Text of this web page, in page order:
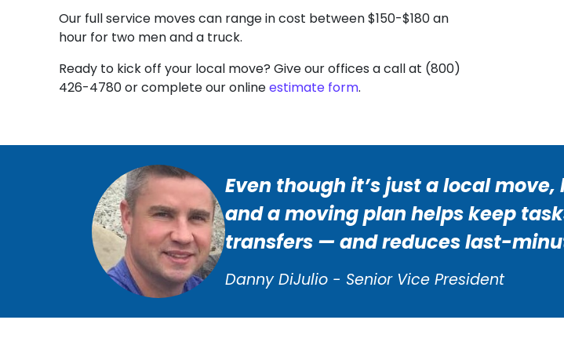
Our full service moves can range in cost between $150-$180 an
hour for two men and a truck.
Ready to kick off your local move? Give our offices a call at (800)
426-4780 or complete our onlineestimate form.
Even though it’s just a local
and a moving plan helps keep
transfers — and reduces last-
Danny DiJulio - Senior Vice President